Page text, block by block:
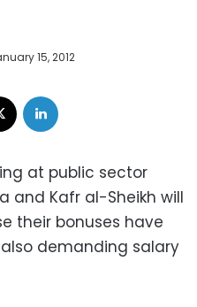
15, 2012
at public sector
and Kafr al-Sheikh will
their bonuses have
demanding salary